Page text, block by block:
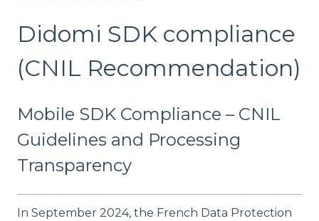
Didomi SDK compliance
(CNIL Recommendation)
Mobile SDK Compliance – CNIL
Guidelines and Processing
Transparency
In September 2024, the French Data Protection